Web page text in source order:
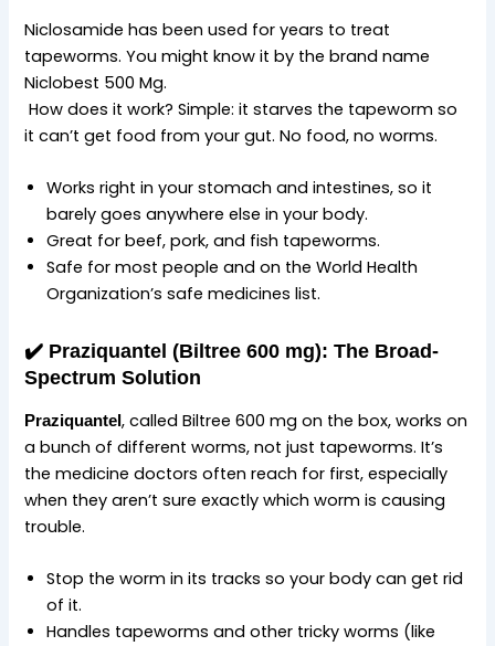
Niclosamide has been used for years to treat
tapeworms. You might know it by the brand name
Niclobest 500 Mg.
How does it work? Simple: it starves the tapeworm so
it can’t get food from your gut. No food, no worms.
Works right in your stomach and intestines, so it
barely goes anywhere else in your body.
Great for beef, pork, and fish tapeworms.
Safe for most people and on the World Health
Organization’s safe medicines list.
✔️ Praziquantel (Biltree 600 mg): The Broad-
Spectrum Solution
Praziquantel, called Biltree 600 mg on the box, works on
a bunch of different worms, not just tapeworms. It’s
the medicine doctors often reach for first, especially
when they aren’t sure exactly which worm is causing
trouble.
Stop the worm in its tracks so your body can get rid
of it.
Handles tapeworms and other tricky worms (like